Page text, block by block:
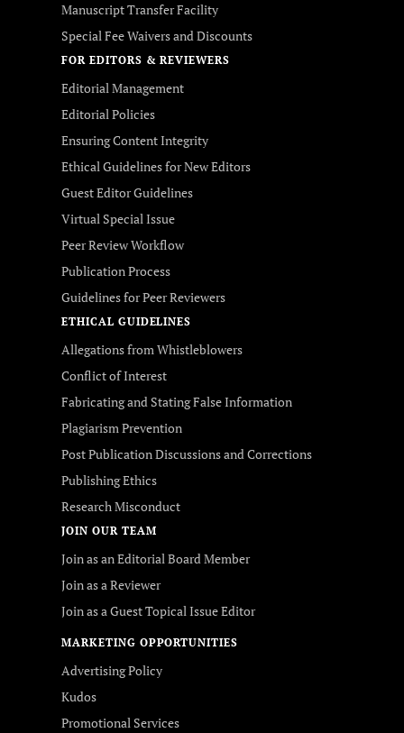
Manuscript Transfer Facility
Special Fee Waivers and Discounts
FOR EDITORS & REVIEWERS
Editorial Management
Editorial Policies
Ensuring Content Integrity
Ethical Guidelines for New Editors
Guest Editor Guidelines
Virtual Special Issue
Peer Review Workflow
Publication Process
Guidelines for Peer Reviewers
ETHICAL GUIDELINES
Allegations from Whistleblowers
Conflict of Interest
Fabricating and Stating False Information
Plagiarism Prevention
Post Publication Discussions and Corrections
Publishing Ethics
Research Misconduct
JOIN OUR TEAM
Join as an Editorial Board Member
Join as a Reviewer
Join as a Guest Topical Issue Editor
MARKETING OPPORTUNITIES
Advertising Policy
Kudos
Promotional Services